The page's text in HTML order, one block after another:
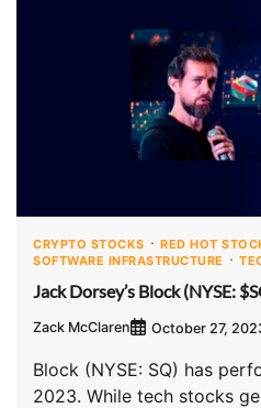
CRYPTO STOCKS
RED HOT
SOFTWARE INFRASTRUCTURE
Jack Dorsey’s Block (NYSE:
Zack McClaren October 27,
Block (NYSE: SQ) has
2023. While tech stocks